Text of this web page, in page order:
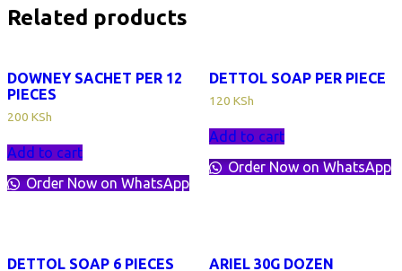
Related products
DOWNEY SACHET PER 12
PIECES
200 KSh
Add to cart
Order Now on WhatsApp
DETTOL SOAP PER PIECE
120 KSh
Add to cart
Order Now on WhatsApp
DETTOL SOAP 6 PIECES ARIEL 30G DOZEN